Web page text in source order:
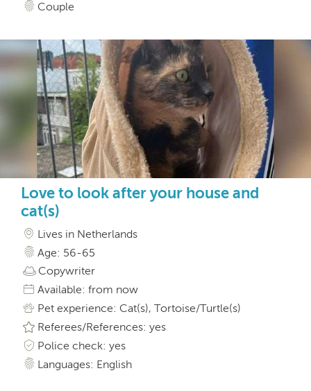
Couple
Love to look after your house and
cat(s)
Lives in Netherlands
Age: 56-65
Copywriter
Available: from now
Pet experience: Cat(s), Tortoise/Turtle(s)
Referees/References: yes
Police check: yes
Languages: English